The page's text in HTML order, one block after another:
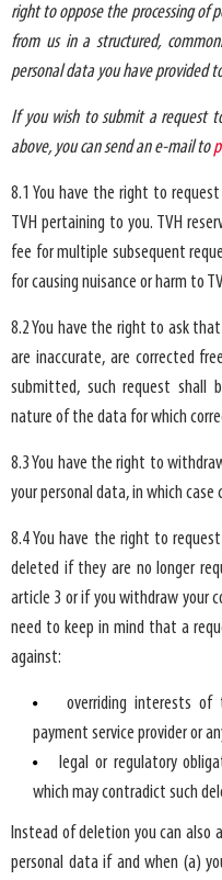
right to oppose the processing of
from us in a structured,
personal data you have provided
If you wish to submit a request
above, you can send an e-mail to
8.1 You have the right to
TVH pertaining to you. TVH
fee for multiple subsequent
for causing nuisance or harm to
8.2 You have the right to ask
are inaccurate, are corrected
submitted, such request shall
nature of the data for which
8.3 You have the right to
your personal data, in which case
8.4 You have the right to
deleted if they are no longer
article 3 or if you withdraw your
need to keep in mind that a
against:
overriding interests
payment service provider or
legal or regulatory
which may contradict such
Instead of deletion you can also
personal data if and when (a)